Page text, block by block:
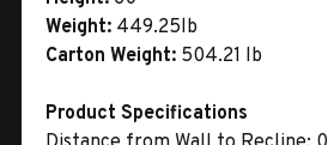
Weight: 449.25lb
Carton Weight: 504.21 lb
Product Specifications